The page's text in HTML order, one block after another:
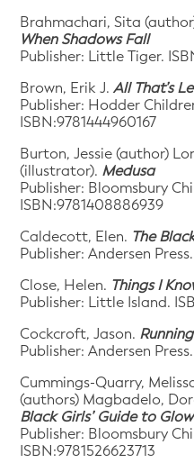
Brahmachari, Sita
When Shadows Fall
Publisher: Little Tiger.
Brown, Erik J.All That’s
Publisher: Hodder
ISBN:9781444960167
Burton, Jessie (author)
(illustrator). Medusa
Publisher: Bloomsbury
ISBN:9781408886939
Caldecott, Elen. The
Publisher: Andersen
Close, Helen. Things I
Publisher: Little Island.
Cockcroft, Jason.
Publisher: Andersen
Cummings-Quarry,
(authors) Magbadelo,
Black Girls’ Guide to
Publisher: Bloomsbury
ISBN:9781526623713